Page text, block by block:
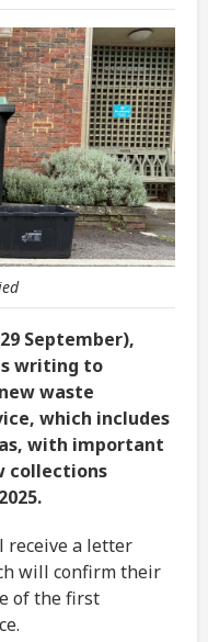
September),
writing to
waste
which includes
with important
collections
receive a letter
will confirm their
of the first